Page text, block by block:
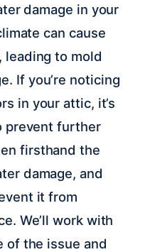
damage in your
can cause
leading to mold
If you’re noticing
in your attic, it’s
prevent further
firsthand the
damage, and
it from
We’ll work with
of the issue and